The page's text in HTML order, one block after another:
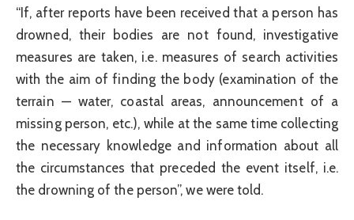
“If, after reports have been received that a person has
drowned, their bodies are not found, investigative
measures are taken, i.e. measures of search activities
with the aim of finding the body (examination of the
terrain — water, coastal areas, announcement of a
missing person, etc.), while at the same time collecting
the necessary knowledge and information about all
the circumstances that preceded the event itself, i.e.
the drowning of the person”, we were told.